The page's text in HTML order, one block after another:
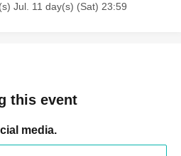
Jul. 11 day(s) (Sat) 23:59
this event
media.